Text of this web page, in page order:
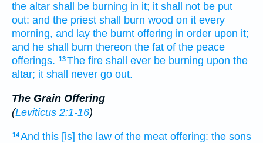
the altar shall be burning in it; it shall not be put
out: and the priest shall burn wood on it every
morning, and lay the burnt offering in order upon it;
and he shall burn thereon the fat of the peace
offerings. 13The fire shall ever be burning upon the
altar; it shall never go out.
The Grain Offering
(Leviticus 2:1-16)
14And this [is] the law of the meat offering: the sons